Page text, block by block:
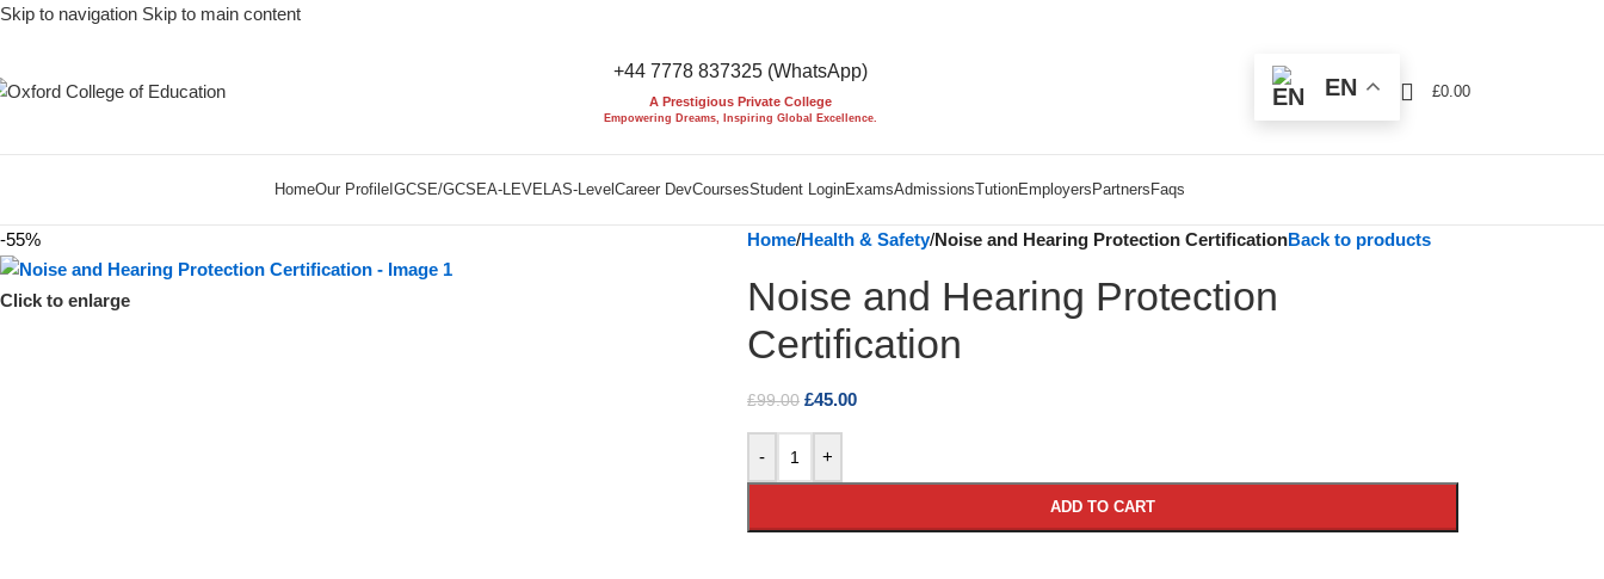
Skip to navigation Skip to main content
+44 7778 837325 (WhatsApp)
A Prestigious Private College
Empowering Dreams, Inspiring Global Excellence.
EN £0.00
HomeOur ProfileIGCSE/GCSEA-LEVELAS-Level Career DevCoursesStudent LoginExamsAdmissionsTutionEmployers Partners Faqs
-55%
Click to enlarge
Home/Health & Safety/Noise and Hearing Protection CertificationBack to products
Noise and Hearing Protection
Certification
£99.00 £45.00
- +
ADD TO CART